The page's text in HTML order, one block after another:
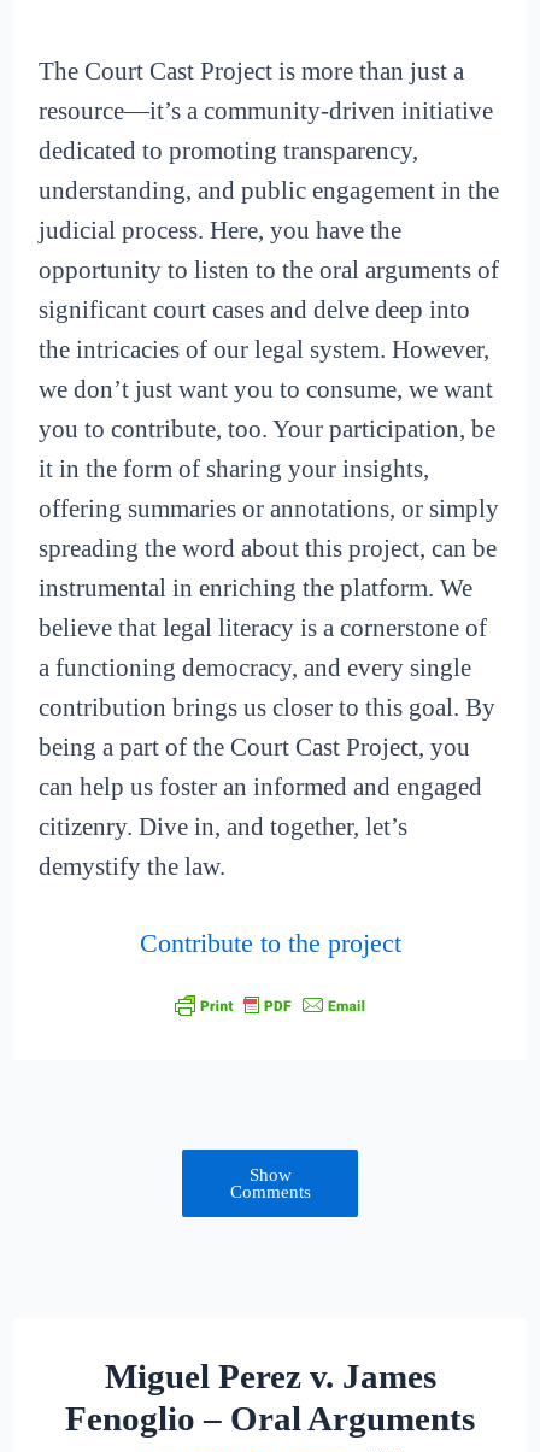
The Court Cast Project is more than just a
resource—it’s a community-driven initiative
dedicated to promoting transparency,
understanding, and public engagement in the
judicial process. Here, you have the
opportunity to listen to the oral arguments of
significant court cases and delve deep into
the intricacies of our legal system. However,
we don’t just want you to consume, we want
you to contribute, too. Your participation, be
it in the form of sharing your insights,
offering summaries or annotations, or simply
spreading the word about this project, can be
instrumental in enriching the platform. We
believe that legal literacy is a cornerstone of
a functioning democracy, and every single
contribution brings us closer to this goal. By
being a part of the Court Cast Project, you
can help us foster an informed and engaged
citizenry. Dive in, and together, let’s
demystify the law.
Contribute to the project
Show
Comments
Miguel Perez v. James
Fenoglio – Oral Arguments